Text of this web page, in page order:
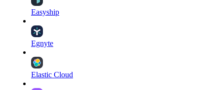
Easyship
Egnyte
Elastic Cloud